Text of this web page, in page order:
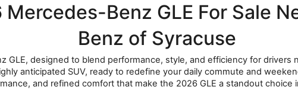
Benz GLE For Sale
Benz of Syracuse
designed to blend performance, style, and efficiency for drivers
anticipated SUV, ready to redefine your daily commute and
and refined comfort that make the 2026 GLE a standout choice